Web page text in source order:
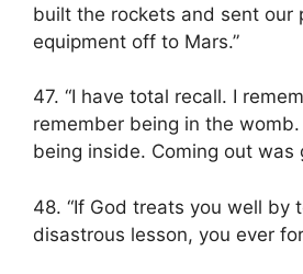
built the rockets and sent our
equipment off to Mars.”
47. “I have total recall. I
remember being in the
being inside. Coming out was
48. “If God treats you well by
disastrous lesson, you ever